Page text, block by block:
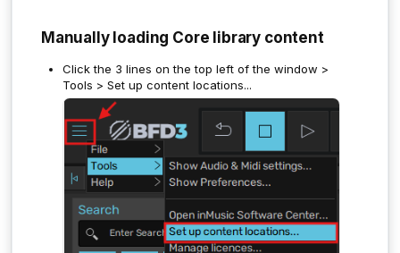
Manually loading Core library content
Click the 3 lines on the top left of the window >
Tools > Set up content locations...